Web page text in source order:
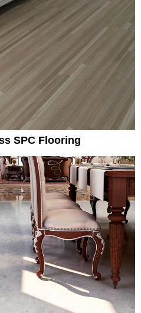
SPC Flooring